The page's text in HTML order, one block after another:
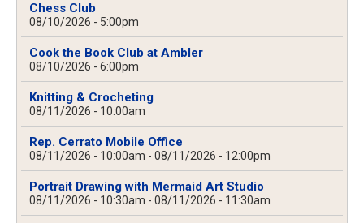
Chess Club
08/10/2026 - 5:00pm
Cook the Book Club at Ambler
08/10/2026 - 6:00pm
Knitting & Crocheting
08/11/2026 - 10:00am
Rep. Cerrato Mobile Office
08/11/2026 - 10:00am - 08/11/2026 - 12:00pm
Portrait Drawing with Mermaid Art Studio
08/11/2026 - 10:30am - 08/11/2026 - 11:30am